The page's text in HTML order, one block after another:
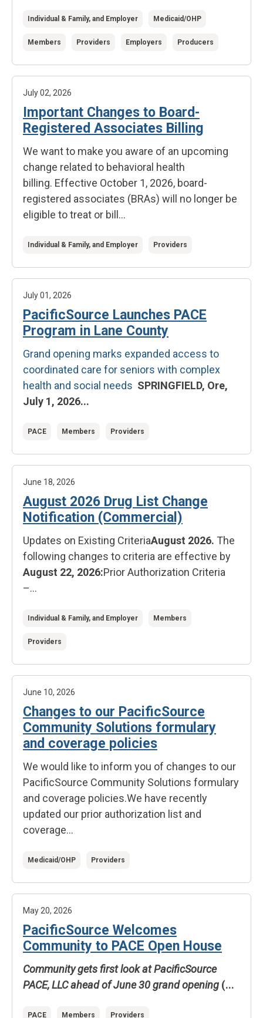
Individual & Family, and Employer Medicaid/OHP
Members Providers Employers Producers
July 02, 2026
Important Changes to Board-
Registered Associates Billing
We want to make you aware of an upcoming
change related to behavioral health
billing. Effective October 1, 2026, board-
registered associates (BRAs) will no longer be
eligible to treat or bill...
Individual & Family, and Employer Providers
July 01, 2026
PacificSource Launches PACE
Program in Lane County
Grand opening marks expanded access to
coordinated care for seniors with complex
health and social needs SPRINGFIELD, Ore,
July 1, 2026...
PACE Members Providers
June 18, 2026
August 2026 Drug List Change
Notification (Commercial)
Updates on Existing CriteriaAugust 2026. The
following changes to criteria are effective by
August 22, 2026:Prior Authorization Criteria
–...
Individual & Family, and Employer Members
Providers
June 10, 2026
Changes to our PacificSource
Community Solutions formulary
and coverage policies
We would like to inform you of changes to our
PacificSource Community Solutions formulary
and coverage policies.We have recently
updated our prior authorization list and
coverage...
Medicaid/OHP Providers
May 20, 2026
PacificSource Welcomes
Community to PACE Open House
Community gets first look at PacificSource
PACE, LLC ahead of June 30 grand opening (...
PACE Members Providers